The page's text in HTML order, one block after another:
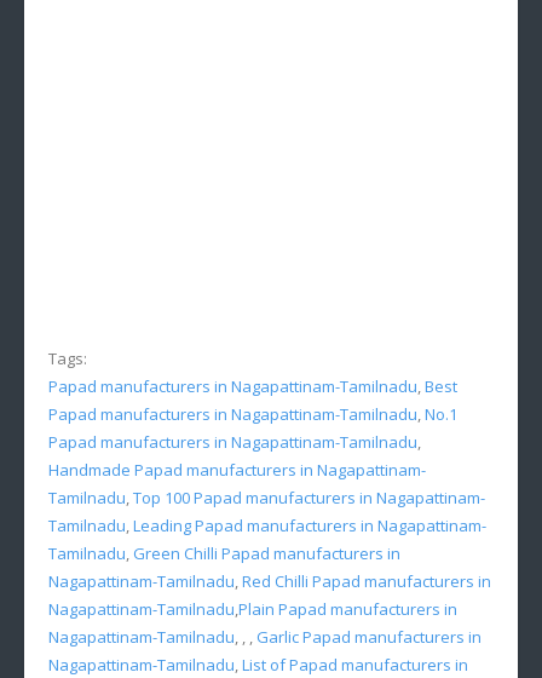
Tags:
Papad manufacturers in Nagapattinam-Tamilnadu,Best
Papad manufacturers in Nagapattinam-Tamilnadu,No.1
Papad manufacturers in Nagapattinam-Tamilnadu,
Handmade Papad manufacturers in Nagapattinam-
Tamilnadu,Top 100 Papad manufacturers in Nagapattinam-
Tamilnadu,Leading Papad manufacturers in Nagapattinam-
Tamilnadu, Green Chilli Papad manufacturers in
Nagapattinam-Tamilnadu,Red Chilli Papad manufacturers in
Nagapattinam-Tamilnadu,Plain Papad manufacturers in
Nagapattinam-Tamilnadu, , , Garlic Papad manufacturers in
Nagapattinam-Tamilnadu,List of Papad manufacturers in